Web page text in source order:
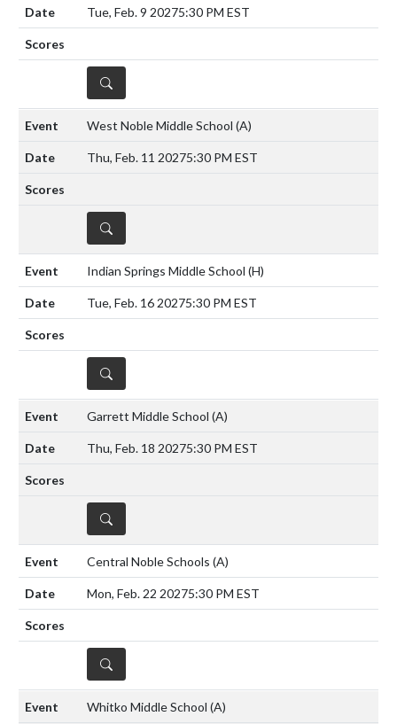
Tue, Feb. 9 20275:30 PM EST
DETAILS
West Noble Middle School (A)
Thu, Feb. 11 20275:30 PM EST
DETAILS
Indian Springs Middle School (H)
Tue, Feb. 16 20275:30 PM EST
DETAILS
Garrett Middle School (A)
Thu, Feb. 18 20275:30 PM EST
DETAILS
Central Noble Schools (A)
Mon, Feb. 22 20275:30 PM EST
DETAILS
Whitko Middle School (A)